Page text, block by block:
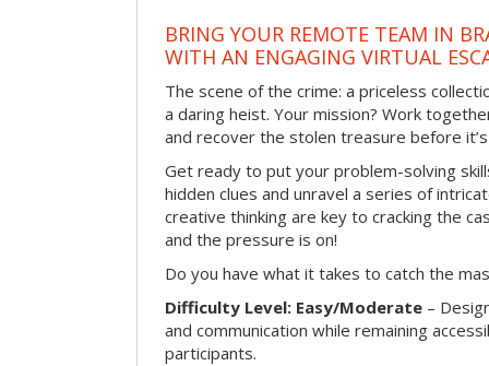
BRING YOUR REMOTE TEAM IN
WITH AN ENGAGING VIRTUAL
The scene of the crime: a priceless
a daring heist. Your mission? Work
and recover the stolen treasure before
Get ready to put your problem-solving
hidden clues and unravel a series of
creative thinking are key to cracking the
and the pressure is on!
Do you have what it takes to catch the
Difficulty Level: Easy/Moderate –
and communication while remaining
participants.